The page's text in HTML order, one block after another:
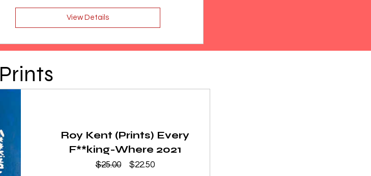
View Details
Prints
Roy Kent (Prints) Every
F**king-Where 2021
$25.00
Regular
$22.50Sale